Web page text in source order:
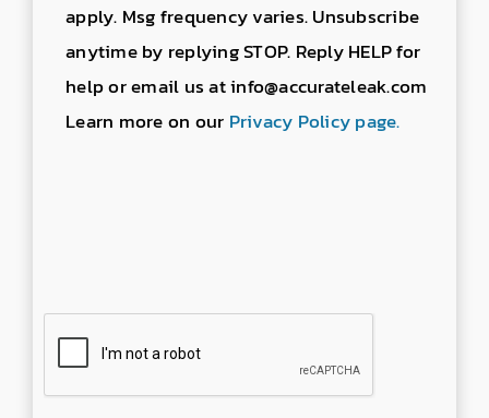
apply. Msg frequency varies. Unsubscribe
anytime by replying STOP. Reply HELP for
help or email us at info@accurateleak.com
Learn more on our Privacy Policy page.